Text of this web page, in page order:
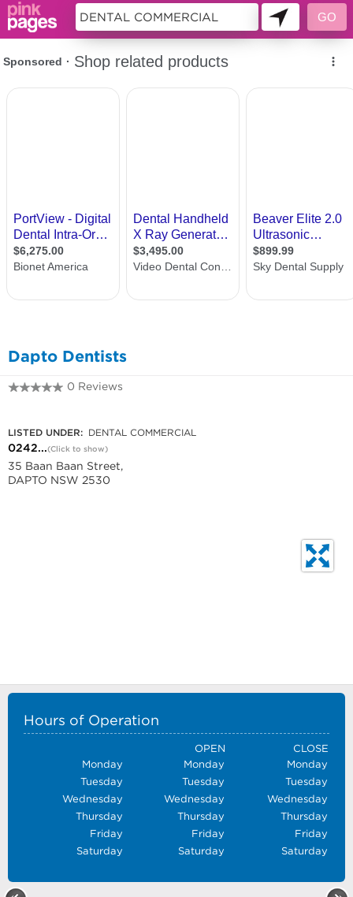
Dapto Dentists
0 Reviews
LISTED UNDER: DENTAL COMMERCIAL
0242...(Click to show)
35 Baan Baan Street,
DAPTO NSW 2530
Hours of Operation
OPEN
CLOSE
Monday
Monday
Monday
Tuesday
Tuesday
Tuesday
Wednesday
Wednesday
Wednesday
Thursday
Thursday
Thursday
Friday
Friday
Friday
Saturday
Saturday Saturday